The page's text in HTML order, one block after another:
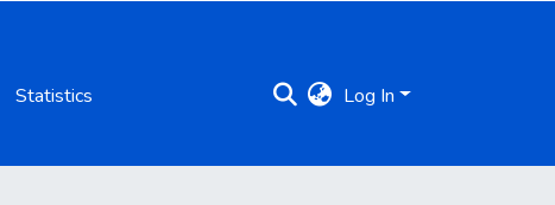
Statistics Log In